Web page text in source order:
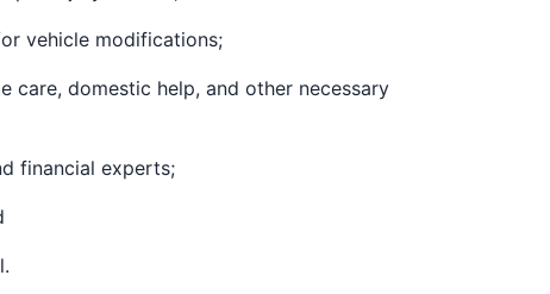
vehicle modifications;
care, domestic help, and other necessary
financial experts;